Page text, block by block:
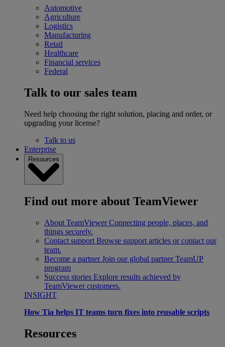
Automotive
Agriculture
Logistics
Manufacturing
Retail
Healthcare
Financial services
Federal
Talk to our sales team
Need help choosing the right solution, placing and order, or
upgrading your license?
Talk to us
Enterprise
Resources
Find out more about TeamViewer
About TeamViewer Connecting people, places, and
things securely.
Contact support Browse support articles or contact our
team.
Become a partner Join our global partner TeamUP
program
Success stories Explore results achieved by
TeamViewer customers.
INSIGHT
How Tia helps IT teams turn fixes into reusable scripts
Resources